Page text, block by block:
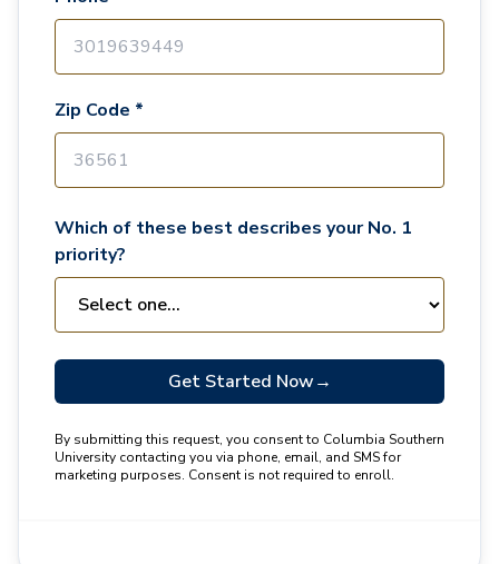
Zip Code *
Which of these best describes your No. 1
priority?
Get Started Now→
By submitting this request, you consent to Columbia Southern
University contacting you via phone, email, and SMS for
marketing purposes. Consent is not required to enroll.